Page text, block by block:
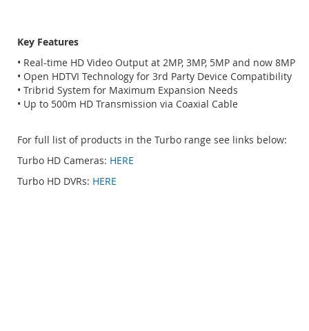
Key Features
• Real-time HD Video Output at 2MP, 3MP, 5MP and now 8MP
• Open HDTVI Technology for 3rd Party Device Compatibility
• Tribrid System for Maximum Expansion Needs
• Up to 500m HD Transmission via Coaxial Cable
For full list of products in the Turbo range see links below:
Turbo HD Cameras: HERE
Turbo HD DVRs: HERE